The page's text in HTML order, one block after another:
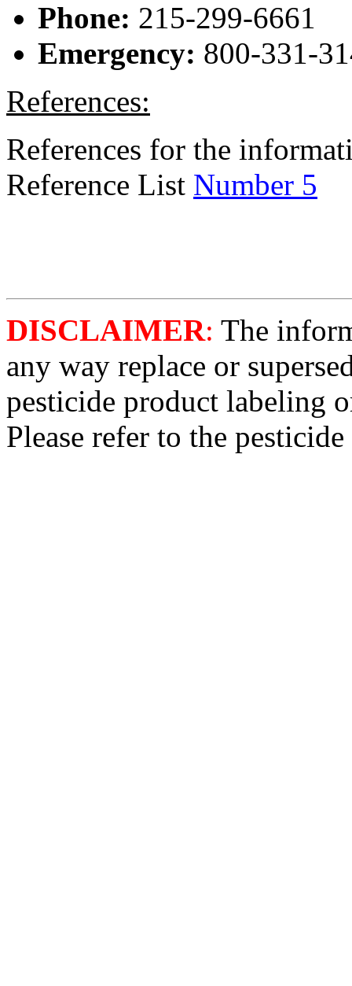
Phone: 215-299-6661
Emergency: 800-331-
References:
References for the
Reference List Number 5
DISCLAIMER: The
any way replace or
pesticide product labeling
Please refer to the